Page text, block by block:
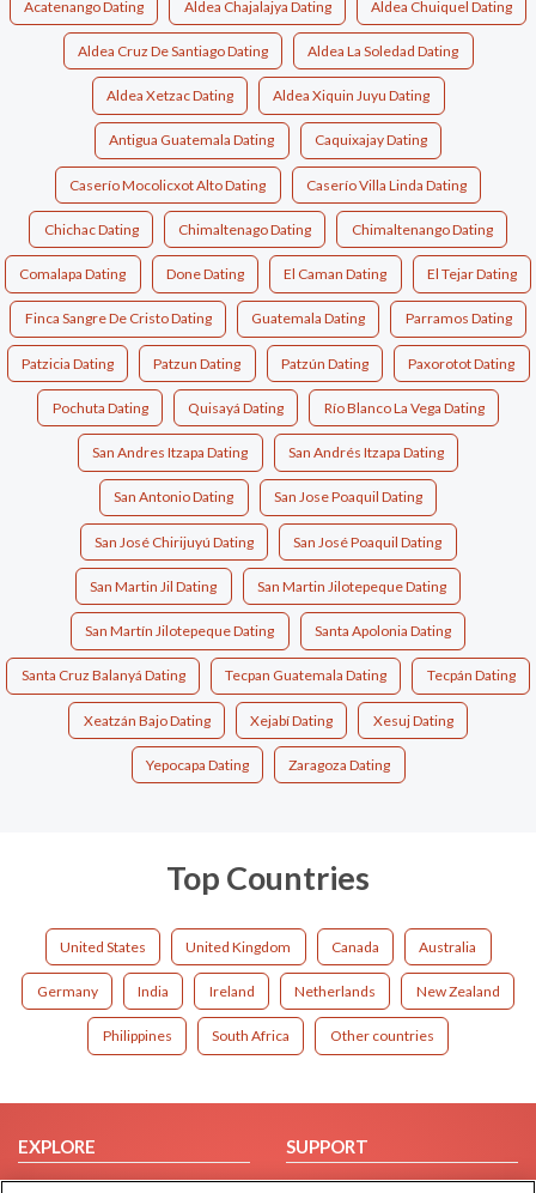
Acatenango Dating Aldea Chajalajya Dating Aldea Chuiquel Dating
Aldea Cruz De Santiago Dating Aldea La Soledad Dating
Aldea Xetzac Dating Aldea Xiquin Juyu Dating
Antigua Guatemala Dating Caquixajay Dating
Caserío Mocolicxot Alto Dating Caserío Villa Linda Dating
Chichac Dating Chimaltenago Dating Chimaltenango Dating
Comalapa Dating Done Dating El Caman Dating El Tejar Dating
Finca Sangre De Cristo Dating Guatemala Dating Parramos Dating
Patzicia Dating Patzun Dating Patzún Dating Paxorotot Dating
Pochuta Dating Quisayá Dating Río Blanco La Vega Dating
San Andres Itzapa Dating San Andrés Itzapa Dating
San Antonio Dating San Jose Poaquil Dating
San José Chirijuyú Dating San José Poaquil Dating
San Martin Jil Dating San Martin Jilotepeque Dating
San Martín Jilotepeque Dating Santa Apolonia Dating
Santa Cruz Balanyá Dating Tecpan Guatemala Dating Tecpán Dating
Xeatzán Bajo Dating Xejabí Dating Xesuj Dating
Yepocapa Dating Zaragoza Dating
Top Countries
United States United Kingdom Canada Australia
Germany India Ireland Netherlands New Zealand
Philippines South Africa Other countries
EXPLORE
Browse by Category
SUPPORT
Help/FAQ